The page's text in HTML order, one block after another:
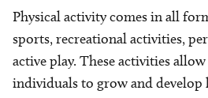
Physical activity comes in all
sports, recreational activities,
active play. These activities
individuals to grow and develop